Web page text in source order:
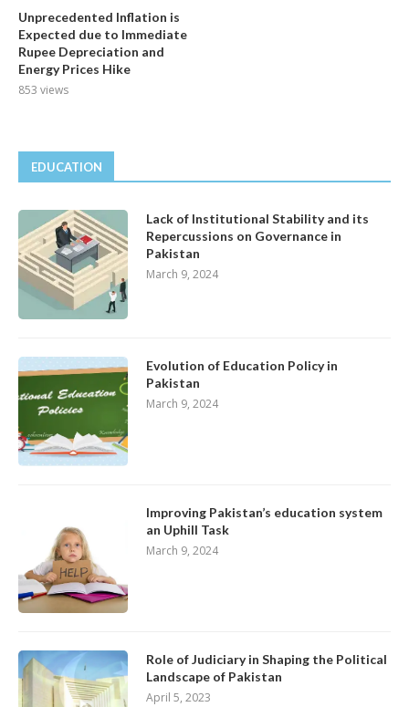
Unprecedented Inflation is
Expected due to Immediate
Rupee Depreciation and
Energy Prices Hike
853 views
EDUCATION
Lack of Institutional Stability and its
Repercussions on Governance in
Pakistan
March 9, 2024
Evolution of Education Policy in
Pakistan
March 9, 2024
Improving Pakistan’s education system
an Uphill Task
March 9, 2024
Role of Judiciary in Shaping the Political
Landscape of Pakistan
April 5, 2023